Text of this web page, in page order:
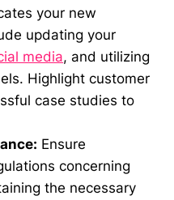
your new
updating your
media, and utilizing
Highlight customer
case studies to
Ensure
concerning
the necessary